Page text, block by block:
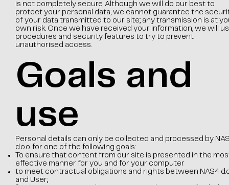
is not completely secure. Although we will do our best to
protect your personal data, we cannot guarantee the
of your data transmitted to our site; any transmission is at
own risk. Once we have received your information, we will
procedures and security features to try to prevent
unauthorised access.
Goals and
use
Personal details can only be collected and processed by
d.o.o. for one of the following goals:
To ensure that content from our site is presented in the
effective manner for you and for your computer
to meet contractual obligations and rights between NAS4
and User;